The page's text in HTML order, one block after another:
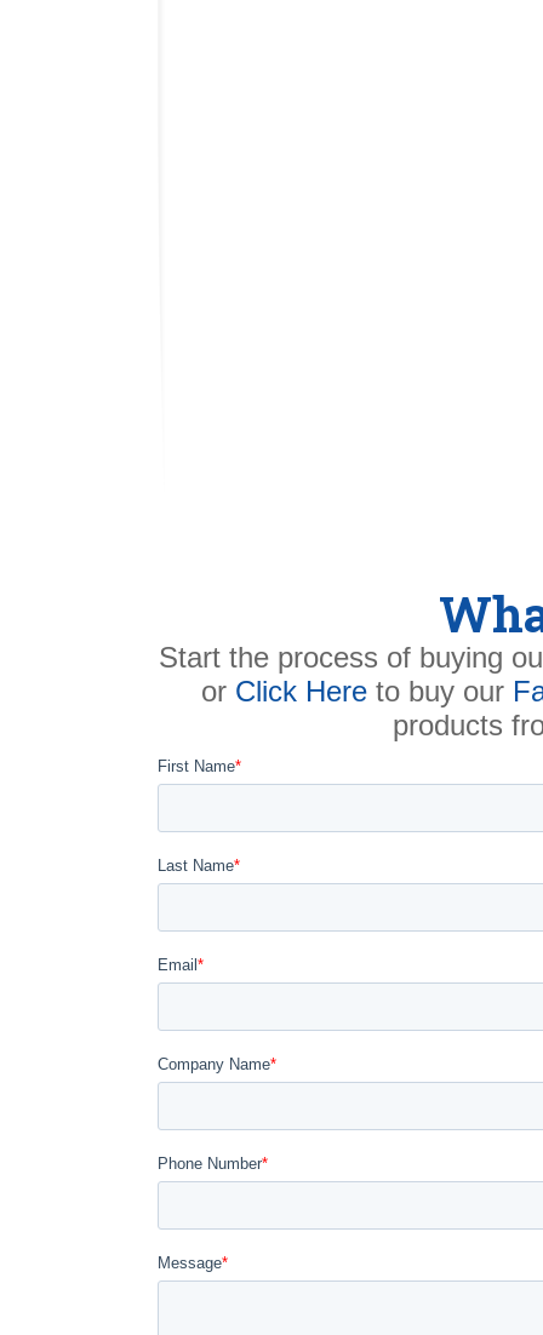
Start the process of buying
or Click Hereto buy our
products